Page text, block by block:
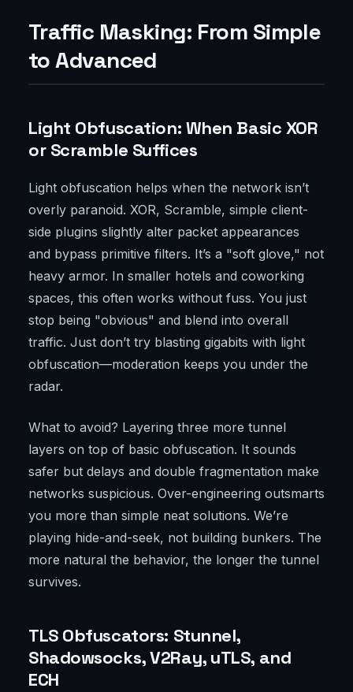
Traffic Masking: From Simple
to Advanced
Light Obfuscation: When Basic XOR
or Scramble Suffices
Light obfuscation helps when the network isn’t
overly paranoid. XOR, Scramble, simple client-
side plugins slightly alter packet appearances
and bypass primitive filters. It’s a "soft glove," not
heavy armor. In smaller hotels and coworking
spaces, this often works without fuss. You just
stop being "obvious" and blend into overall
traffic. Just don’t try blasting gigabits with light
obfuscation—moderation keeps you under the
radar.
What to avoid? Layering three more tunnel
layers on top of basic obfuscation. It sounds
safer but delays and double fragmentation make
networks suspicious. Over-engineering outsmarts
you more than simple neat solutions. We’re
playing hide-and-seek, not building bunkers. The
more natural the behavior, the longer the tunnel
survives.
TLS Obfuscators: Stunnel,
Shadowsocks, V2Ray, uTLS, and
ECH